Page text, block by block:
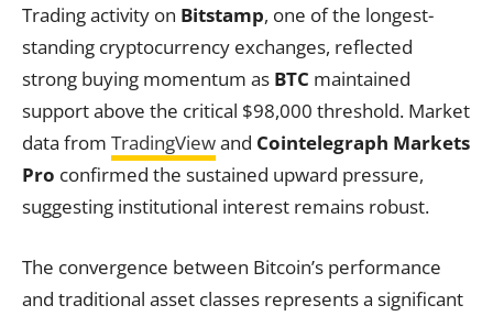
Trading activity on Bitstamp, one of the longest-
standing cryptocurrency exchanges, reflected
strong buying momentum as BTC maintained
support above the critical $98,000 threshold. Market
data from TradingViewand Cointelegraph Markets
Pro confirmed the sustained upward pressure,
suggesting institutional interest remains robust.
The convergence between Bitcoin’s performance
and traditional asset classes represents a significant